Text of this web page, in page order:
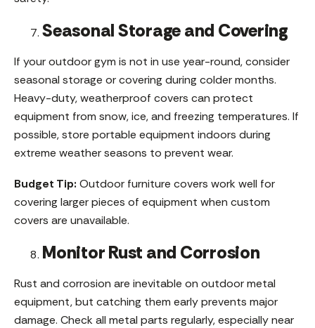
Seasonal Storage and Covering
If your outdoor gym is not in use year-round, consider
seasonal storage or covering during colder months.
Heavy-duty, weatherproof covers can protect
equipment from snow, ice, and freezing temperatures. If
possible, store portable equipment indoors during
extreme weather seasons to prevent wear.
Budget Tip: Outdoor furniture covers work well for
covering larger pieces of equipment when custom
covers are unavailable.
Monitor Rust and Corrosion
Rust and corrosion are inevitable on outdoor metal
equipment, but catching them early prevents major
damage. Check all metal parts regularly, especially near